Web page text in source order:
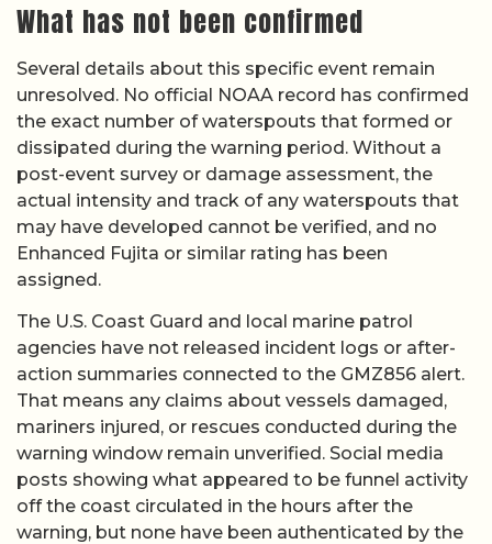
What has not been confirmed
Several details about this specific event remain
unresolved. No official NOAA record has confirmed
the exact number of waterspouts that formed or
dissipated during the warning period. Without a
post-event survey or damage assessment, the
actual intensity and track of any waterspouts that
may have developed cannot be verified, and no
Enhanced Fujita or similar rating has been
assigned.
The U.S. Coast Guard and local marine patrol
agencies have not released incident logs or after-
action summaries connected to the GMZ856 alert.
That means any claims about vessels damaged,
mariners injured, or rescues conducted during the
warning window remain unverified. Social media
posts showing what appeared to be funnel activity
off the coast circulated in the hours after the
warning, but none have been authenticated by the